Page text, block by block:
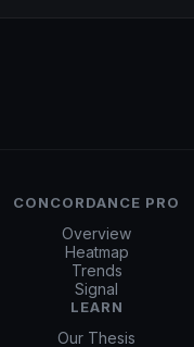
CONCORDANCE PRO
Overview
Heatmap
Trends
Signal
LEARN
Our Thesis